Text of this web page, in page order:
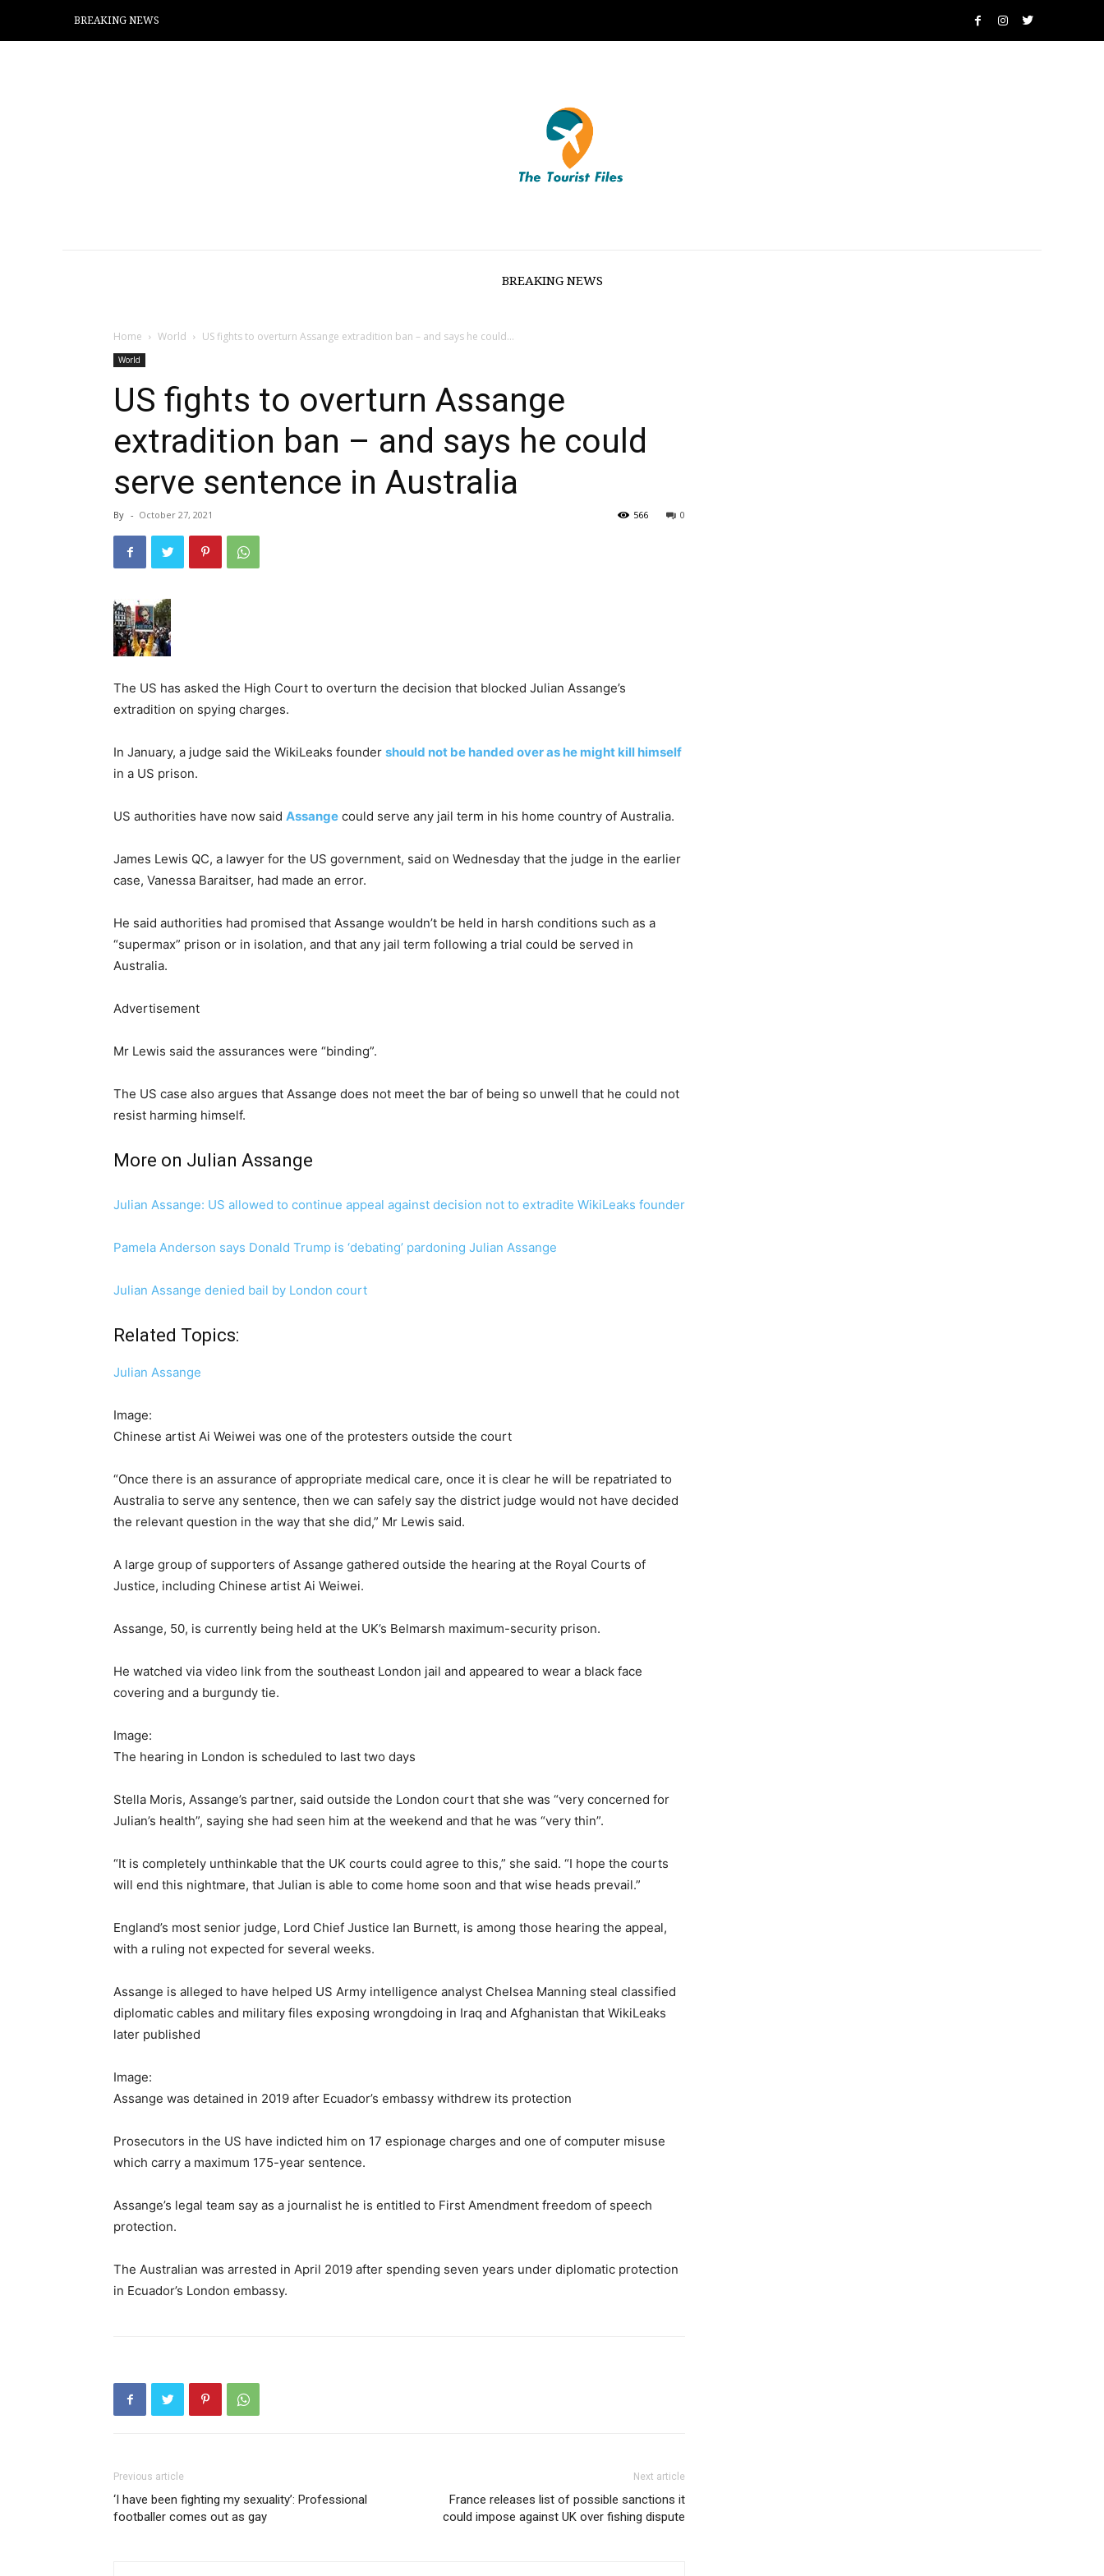
BREAKING NEWS
BREAKING NEWS
Home World US fights to overturn Assange extradition ban – and says he could...
World
US fights to overturn Assange
extradition ban – and says he could
serve sentence in Australia
By - October 27, 2021 0
566
The US has asked the High Court to overturn the decision that blocked Julian Assange’s
extradition on spying charges.
In January, a judge said the WikiLeaks founder should not be handed over as he might kill himself
in a US prison.
US authorities have now said Assange could serve any jail term in his home country of Australia.
James Lewis QC, a lawyer for the US government, said on Wednesday that the judge in the earlier
case, Vanessa Baraitser, had made an error.
He said authorities had promised that Assange wouldn’t be held in harsh conditions such as a
“supermax” prison or in isolation, and that any jail term following a trial could be served in
Australia.
Advertisement
Mr Lewis said the assurances were “binding”.
The US case also argues that Assange does not meet the bar of being so unwell that he could not
resist harming himself.
More on Julian Assange
Julian Assange: US allowed to continue appeal against decision not to extradite WikiLeaks founder
Pamela Anderson says Donald Trump is ‘debating’ pardoning Julian Assange
Julian Assange denied bail by London court
Related Topics:
Julian Assange
Image:
Chinese artist Ai Weiwei was one of the protesters outside the court
“Once there is an assurance of appropriate medical care, once it is clear he will be repatriated to
Australia to serve any sentence, then we can safely say the district judge would not have decided
the relevant question in the way that she did,” Mr Lewis said.
A large group of supporters of Assange gathered outside the hearing at the Royal Courts of
Justice, including Chinese artist Ai Weiwei.
Assange, 50, is currently being held at the UK’s Belmarsh maximum-security prison.
He watched via video link from the southeast London jail and appeared to wear a black face
covering and a burgundy tie.
Image:
The hearing in London is scheduled to last two days
Stella Moris, Assange’s partner, said outside the London court that she was “very concerned for
Julian’s health”, saying she had seen him at the weekend and that he was “very thin”.
“It is completely unthinkable that the UK courts could agree to this,” she said. “I hope the courts
will end this nightmare, that Julian is able to come home soon and that wise heads prevail.”
England’s most senior judge, Lord Chief Justice Ian Burnett, is among those hearing the appeal,
with a ruling not expected for several weeks.
Assange is alleged to have helped US Army intelligence analyst Chelsea Manning steal classified
diplomatic cables and military files exposing wrongdoing in Iraq and Afghanistan that WikiLeaks
later published
Image:
Assange was detained in 2019 after Ecuador’s embassy withdrew its protection
Prosecutors in the US have indicted him on 17 espionage charges and one of computer misuse
which carry a maximum 175-year sentence.
Assange’s legal team say as a journalist he is entitled to First Amendment freedom of speech
protection.
The Australian was arrested in April 2019 after spending seven years under diplomatic protection
in Ecuador’s London embassy.
Previous article
‘I have been fighting my sexuality’: Professional
footballer comes out as gay
Next article
France releases list of possible sanctions it
could impose against UK over fishing dispute